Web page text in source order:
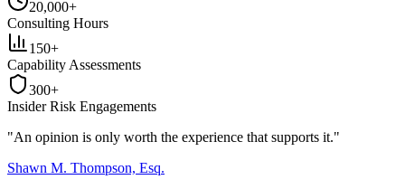
20,000+
Consulting Hours
150+
Capability Assessments
300+
Insider Risk Engagements
"An opinion is only worth the experience that supports it."
Shawn M. Thompson, Esq.